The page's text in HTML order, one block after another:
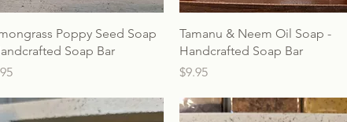
Poppy Seed Soap
Soap Bar
Tamanu & Neem Oil Soap -
Handcrafted Soap Bar
Price
$9.95